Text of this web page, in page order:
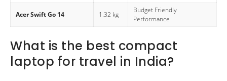
Acer Swift Go 14 1.32 kg
Budget Friendly
Performance
What is the best compact
laptop for travel in India?